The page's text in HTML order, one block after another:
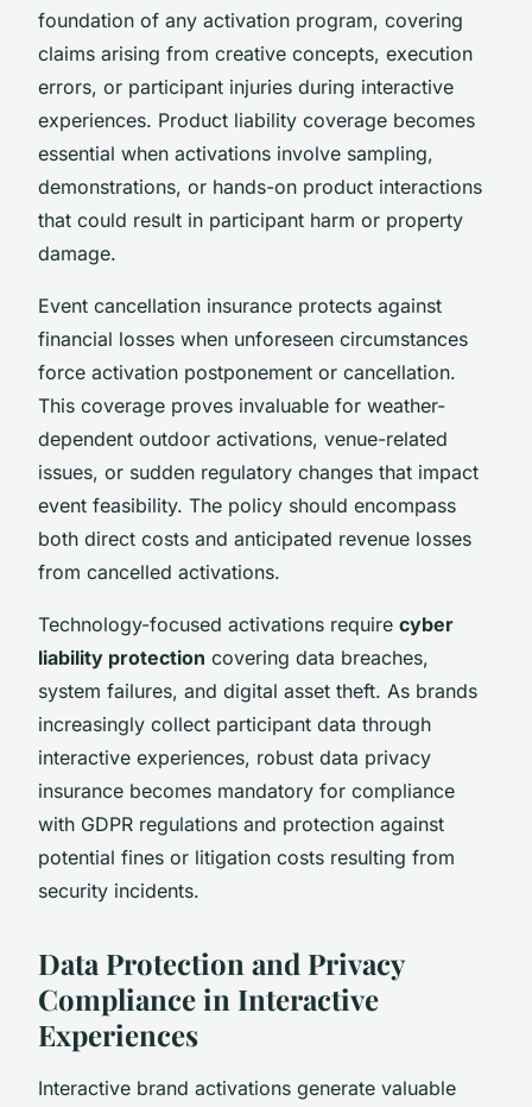
foundation of any activation program, covering
claims arising from creative concepts, execution
errors, or participant injuries during interactive
experiences. Product liability coverage becomes
essential when activations involve sampling,
demonstrations, or hands-on product interactions
that could result in participant harm or property
damage.
Event cancellation insurance protects against
financial losses when unforeseen circumstances
force activation postponement or cancellation.
This coverage proves invaluable for weather-
dependent outdoor activations, venue-related
issues, or sudden regulatory changes that impact
event feasibility. The policy should encompass
both direct costs and anticipated revenue losses
from cancelled activations.
Technology-focused activations require cyber
liability protection covering data breaches,
system failures, and digital asset theft. As brands
increasingly collect participant data through
interactive experiences, robust data privacy
insurance becomes mandatory for compliance
with GDPR regulations and protection against
potential fines or litigation costs resulting from
security incidents.
Data Protection and Privacy
Compliance in Interactive
Experiences
Interactive brand activations generate valuable